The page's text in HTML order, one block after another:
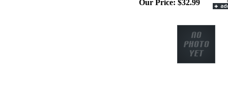
Our Price: $32.99